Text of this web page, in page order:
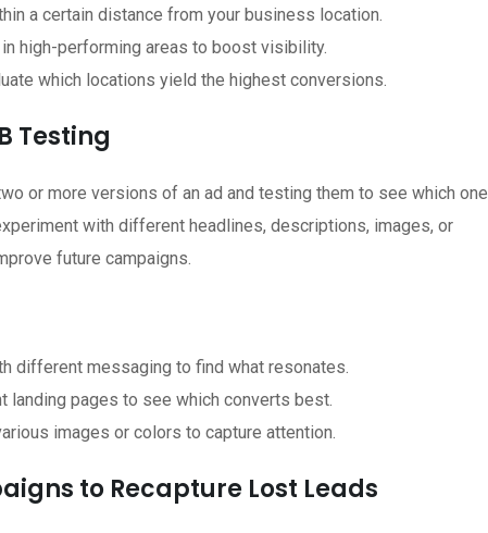
a certain distance from your business location.
in high-performing areas to boost visibility.
which locations yield the highest conversions.
Testing
or more versions of an ad and testing them to see which one
with different headlines, descriptions, images, or
future campaigns.
different messaging to find what resonates.
landing pages to see which converts best.
images or colors to capture attention.
to Recapture Lost Leads